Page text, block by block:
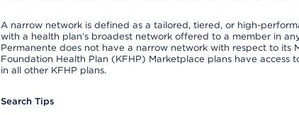
A narrow network is defined as a tailored, tiered, or high-
with a health plan’s broadest network offered to a member in
Permanente does not have a narrow network with respect to its
Foundation Health Plan (KFHP) Marketplace plans have access
in all other KFHP plans.
Search Tips